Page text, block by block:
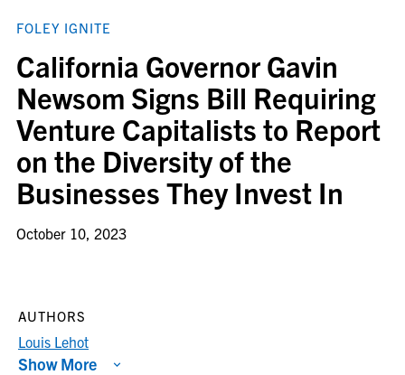
FOLEY IGNITE
California Governor Gavin
Newsom Signs Bill Requiring
Venture Capitalists to Report
on the Diversity of the
Businesses They Invest In
October 10, 2023
AUTHORS
Louis Lehot
Show More